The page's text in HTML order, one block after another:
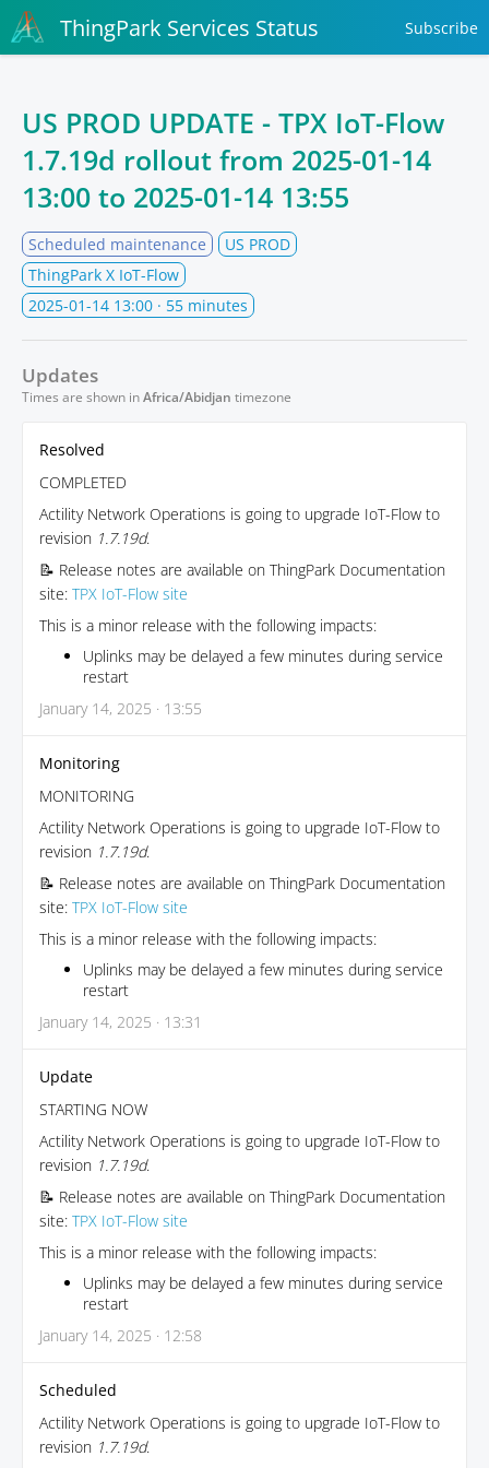
ThingPark Services Status Subscribe
US PROD UPDATE - TPX IoT-Flow
1.7.19d rollout from 2025-01-14
13:00 to 2025-01-14 13:55
Scheduled maintenance
US PROD
ThingPark X IoT-Flow
2025-01-14 13:00 · 55 minutes
Updates
Times are shown inAfrica/Abidjan timezone
Resolved
COMPLETED
Actility Network Operations is going to upgrade IoT-Flow to
revision 1.7.19d.
📝 Release notes are available on ThingPark Documentation
site: TPX IoT-Flow site
This is a minor release with the following impacts:
Uplinks may be delayed a few minutes during service
restart
January 14, 2025 · 13:55
Monitoring
MONITORING
Actility Network Operations is going to upgrade IoT-Flow to
revision 1.7.19d.
📝 Release notes are available on ThingPark Documentation
site: TPX IoT-Flow site
This is a minor release with the following impacts:
Uplinks may be delayed a few minutes during service
restart
January 14, 2025 · 13:31
Update
STARTING NOW
Actility Network Operations is going to upgrade IoT-Flow to
revision 1.7.19d.
📝 Release notes are available on ThingPark Documentation
site: TPX IoT-Flow site
This is a minor release with the following impacts:
Uplinks may be delayed a few minutes during service
restart
January 14, 2025 · 12:58
Scheduled
Actility Network Operations is going to upgrade IoT-Flow to
revision 1.7.19d.